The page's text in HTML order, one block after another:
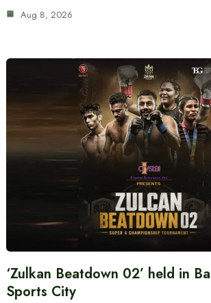
Aug 8, 2026
‘Zulkan Beatdown 02’ held in
Sports City